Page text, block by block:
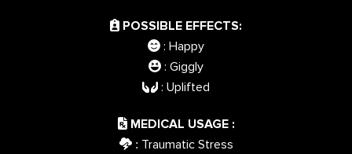
POSSIBLE EFFECTS:
: Happy
: Giggly
: Uplifted
MEDICAL USAGE :
: Traumatic Stress